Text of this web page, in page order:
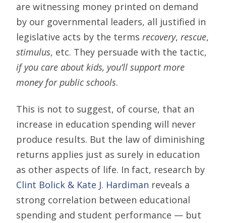
are witnessing money printed on demand
by our governmental leaders, all justified in
legislative acts by the terms recovery, rescue,
stimulus, etc. They persuade with the tactic,
if you care about kids, you’ll support more
money for public schools.
This is not to suggest, of course, that an
increase in education spending will never
produce results. But the law of diminishing
returns applies just as surely in education
as other aspects of life. In fact, research by
Clint Bolick & Kate J. Hardiman reveals a
strong correlation between educational
spending and student performance — but